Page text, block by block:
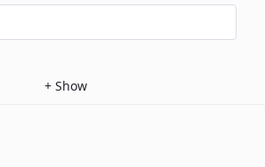
+ Show